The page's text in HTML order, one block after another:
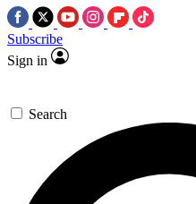
Subscribe
Sign in
Search